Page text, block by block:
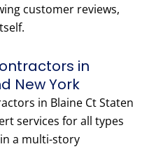
customer reviews,
in
New York
in Blaine Ct Staten
services for all types
a multi-story